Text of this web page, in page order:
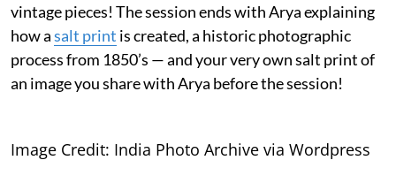
vintage pieces! The session ends with Arya explaining
how asalt print is created, a historic photographic
process from 1850’s — and your very own salt print of
an image you share with Arya before the session!
Image Credit: India Photo Archive via Wordpress